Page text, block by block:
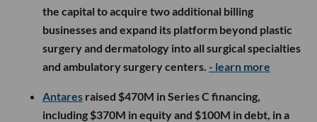
the capital to acquire two additional billing
businesses and expand its platform beyond plastic
surgery and dermatology into all surgical specialties
and ambulatory surgery centers. - learn more
Antares raised $470M in Series C financing,
including $370M in equity and $100M in debt, in a